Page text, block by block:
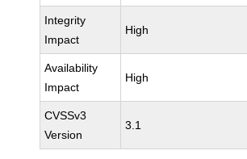
Integrity
Impact
High
Availability
Impact
High
CVSSv3
Version
3.1